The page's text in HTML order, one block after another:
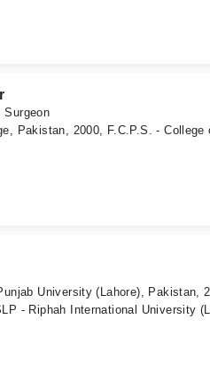
Surgeon
Pakistan, 2000, F.C.P.S. -
University (Lahore), Pakistan,
- Riphah International University